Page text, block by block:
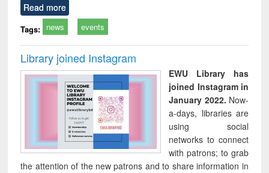
Read more
Tags: news events
Library joined Instagram
EWU Library has
joined Instagram in
January 2022. Now-
a-days, libraries are
using social
networks to connect
with patrons; to grab
the attention of the new patrons and to share information in